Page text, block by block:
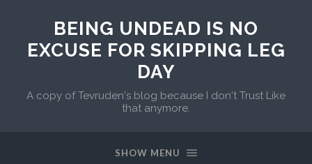
BEING UNDEAD IS NO
EXCUSE FOR SKIPPING LEG
DAY
A copy of Tevruden's blog because I don't Trust Like
that anymore.
SHOW MENU